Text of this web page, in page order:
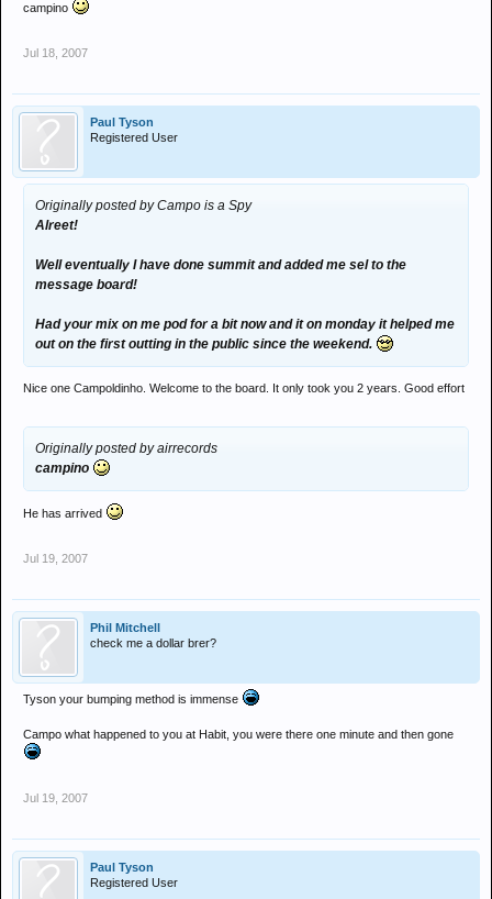
campino
Jul 18, 2007
Paul Tyson
Registered User
Originally posted by Campo is a Spy
Alreet!
Well eventually I have done summit and added me sel to the
message board!
Had your mix on me pod for a bit now and it on monday it helped me
out on the first outting in the public since the weekend.
Nice one Campoldinho. Welcome to the board. It only took you 2 years. Good effort
Originally posted by airrecords
campino
He has arrived
Jul 19, 2007
Phil Mitchell
check me a dollar brer?
Tyson your bumping method is immense
Campo what happened to you at Habit, you were there one minute and then gone
Jul 19, 2007
Paul Tyson
Registered User